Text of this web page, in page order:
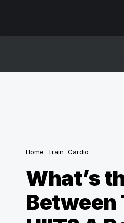
Home Train Cardio
What’s
Between